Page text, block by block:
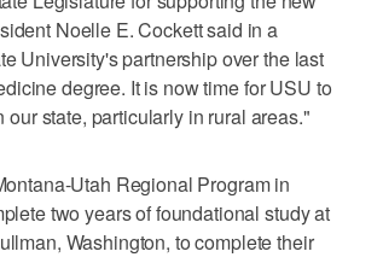
Noelle E. Cockett said in a
University's partnership over the last
degree. It is now time for USU to
state, particularly in rural areas."
Utah Regional Program in
two years of foundational study at
Washington, to complete their